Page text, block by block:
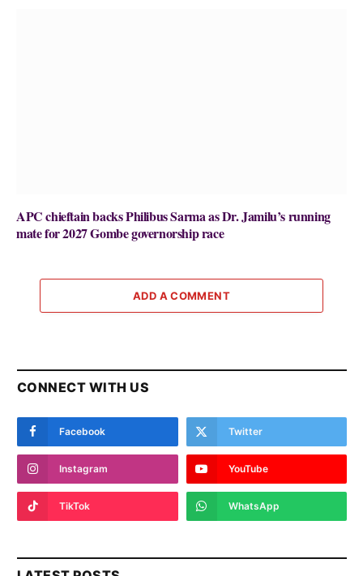
APC chieftain backs Philibus Sarma as Dr. Jamilu’s running
mate for 2027 Gombe governorship race
ADD A COMMENT
CONNECT WITH US
Facebook Twitter
Instagram YouTube
TikTok WhatsApp